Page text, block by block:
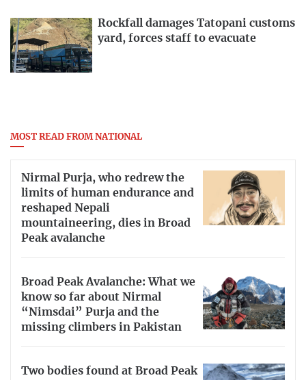
Rockfall damages Tatopani customs
yard, forces staff to evacuate
MOST READ FROM NATIONAL
Nirmal Purja, who redrew the
limits of human endurance and
reshaped Nepali
mountaineering, dies in Broad
Peak avalanche
Broad Peak Avalanche: What we
know so far about Nirmal
“Nimsdai” Purja and the
missing climbers in Pakistan
Two bodies found at Broad Peak